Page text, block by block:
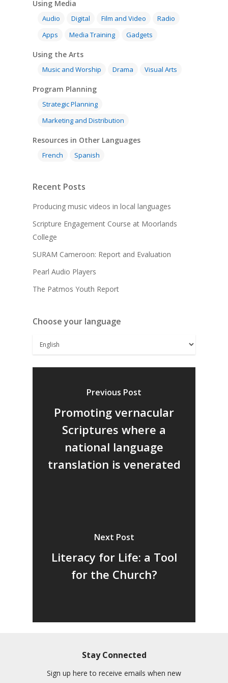
Using Media
Audio Digital Film and Video
Radio
Apps
Media Training Gadgets
Using the Arts
Music and Worship Drama Visual Arts
Program Planning
Strategic Planning
Marketing and Distribution
Resources in Other Languages
French Spanish
Recent Posts
Producing music videos in local languages
Scripture Engagement Course at Moorlands
College
SURAM Cameroon: Report and Evaluation
Pearl Audio Players
The Patmos Youth Report
Choose your language
Previous Post
Promoting vernacular
Scriptures where a
national language
translation is venerated
Next Post
Literacy for Life: a Tool
for the Church?
Stay Connected
Sign up here to receive emails when new